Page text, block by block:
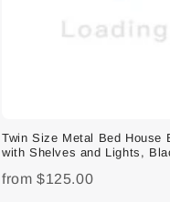
Twin Size Metal Bed House
with Shelves and Lights,
from $125.00